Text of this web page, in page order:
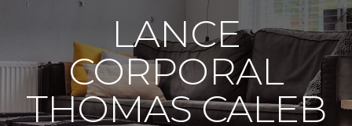
LANCE
CORPORAL
THOMAS CALEB